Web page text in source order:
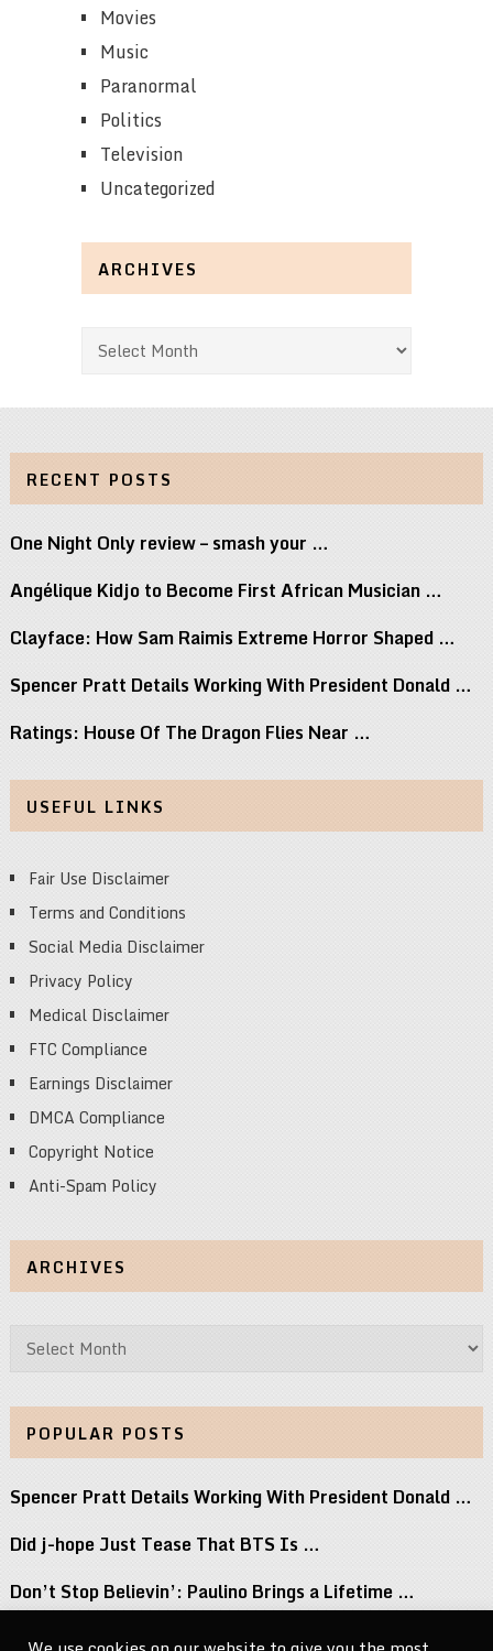
Movies
Music
Paranormal
Politics
Television
Uncategorized
ARCHIVES
Archives
RECENT POSTS
One Night Only review – smash your …
Angélique Kidjo to Become First African Musician …
Clayface: How Sam Raimis Extreme Horror Shaped …
Spencer Pratt Details Working With President Donald …
Ratings: House Of The Dragon Flies Near …
USEFUL LINKS
Fair Use Disclaimer
Terms and Conditions
Social Media Disclaimer
Privacy Policy
Medical Disclaimer
FTC Compliance
Earnings Disclaimer
DMCA Compliance
Copyright Notice
Anti-Spam Policy
ARCHIVES
Archives
POPULAR POSTS
Spencer Pratt Details Working With President Donald …
Did j-hope Just Tease That BTS Is …
Don’t Stop Believin’: Paulino Brings a Lifetime …
Keke Palmer Wowed in a Metallic Corset …